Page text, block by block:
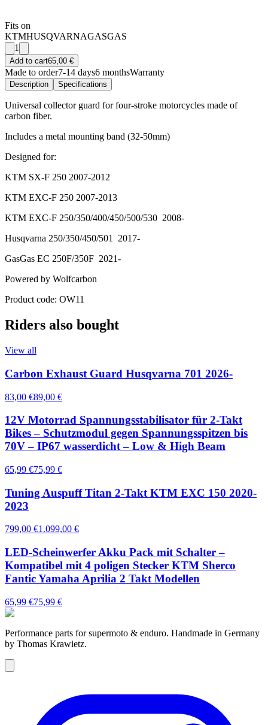
Fits on
KTMHUSQVARNAGASGAS
1
Add to cart65,00 €
Made to order7-14 days6 monthsWarranty
Description Specifications
Universal collector guard for four-stroke motorcycles made of
carbon fiber.
Includes a metal mounting band (32-50mm)
Designed for:
KTM SX-F 250 2007-2012
KTM EXC-F 250 2007-2013
KTM EXC-F 250/350/400/450/500/530 2008-
Husqvarna 250/350/450/501 2017-
GasGas EC 250F/350F 2021-
Powered by Wolfcarbon
Product code: OW11
Riders also bought
View all
Carbon Exhaust Guard Husqvarna 701 2026-
83,00 €89,00 €
12V Motorrad Spannungsstabilisator für 2-Takt
Bikes – Schutzmodul gegen Spannungsspitzen bis
70V – IP67 wasserdicht – Low & High Beam
65,99 €75,99 €
Tuning Auspuff Titan 2-Takt KTM EXC 150 2020-
2023
799,00 €1.099,00 €
LED-Scheinwerfer Akku Pack mit Schalter –
Kompatibel mit 4 poligen Stecker KTM Sherco
Fantic Yamaha Aprilia 2 Takt Modellen
65,99 €75,99 €
Performance parts for supermoto & enduro. Handmade in Germany
by Thomas Krawietz.